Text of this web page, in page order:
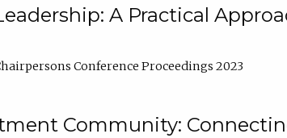
A Practical
Conference Proceedings 2023
Community: